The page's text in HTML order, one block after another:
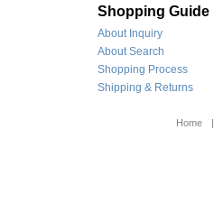
Shopping Guide
About Inquiry
About Search
Shopping Process
Shipping & Returns
Home